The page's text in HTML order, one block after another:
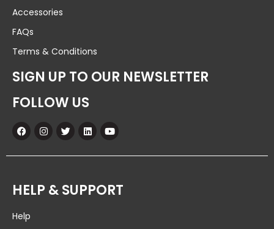
Accessories
FAQs
Terms & Conditions
SIGN UP TO OUR NEWSLETTER
FOLLOW US
HELP & SUPPORT
Help